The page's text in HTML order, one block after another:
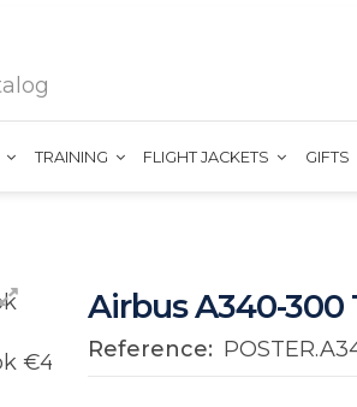
TRAINING FLIGHT JACKETS GIFTS
Airbus A340-
Reference: